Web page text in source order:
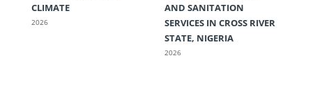
CLIMATE
2026
AND SANITATION
SERVICES IN CROSS RIVER
STATE, NIGERIA
2026